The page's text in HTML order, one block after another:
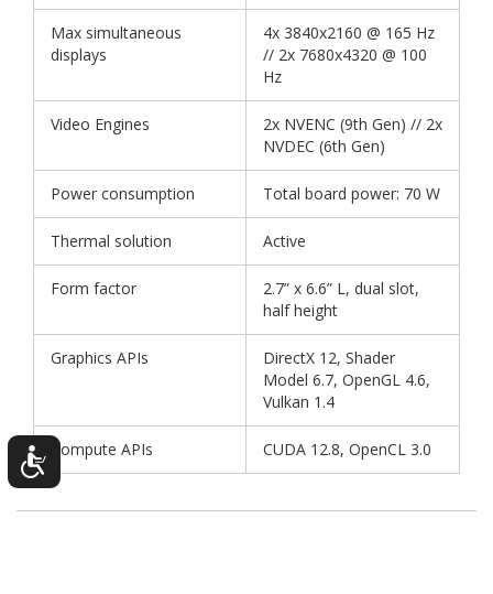
Max simultaneous
displays
4x 3840x2160 @ 165 Hz
// 2x 7680x4320 @ 100
Hz
Video Engines
2x NVENC (9th Gen) // 2x
NVDEC (6th Gen)
Power consumption Total board power: 70 W
Thermal solution Active
Form factor
2.7” x 6.6” L, dual slot,
half height
Graphics APIs
DirectX 12, Shader
Model 6.7, OpenGL 4.6,
Vulkan 1.4
Compute APIs CUDA 12.8, OpenCL 3.0